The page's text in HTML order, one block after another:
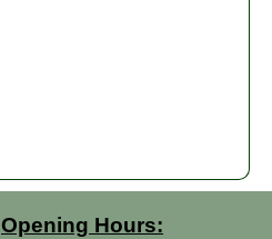
Opening Hours: